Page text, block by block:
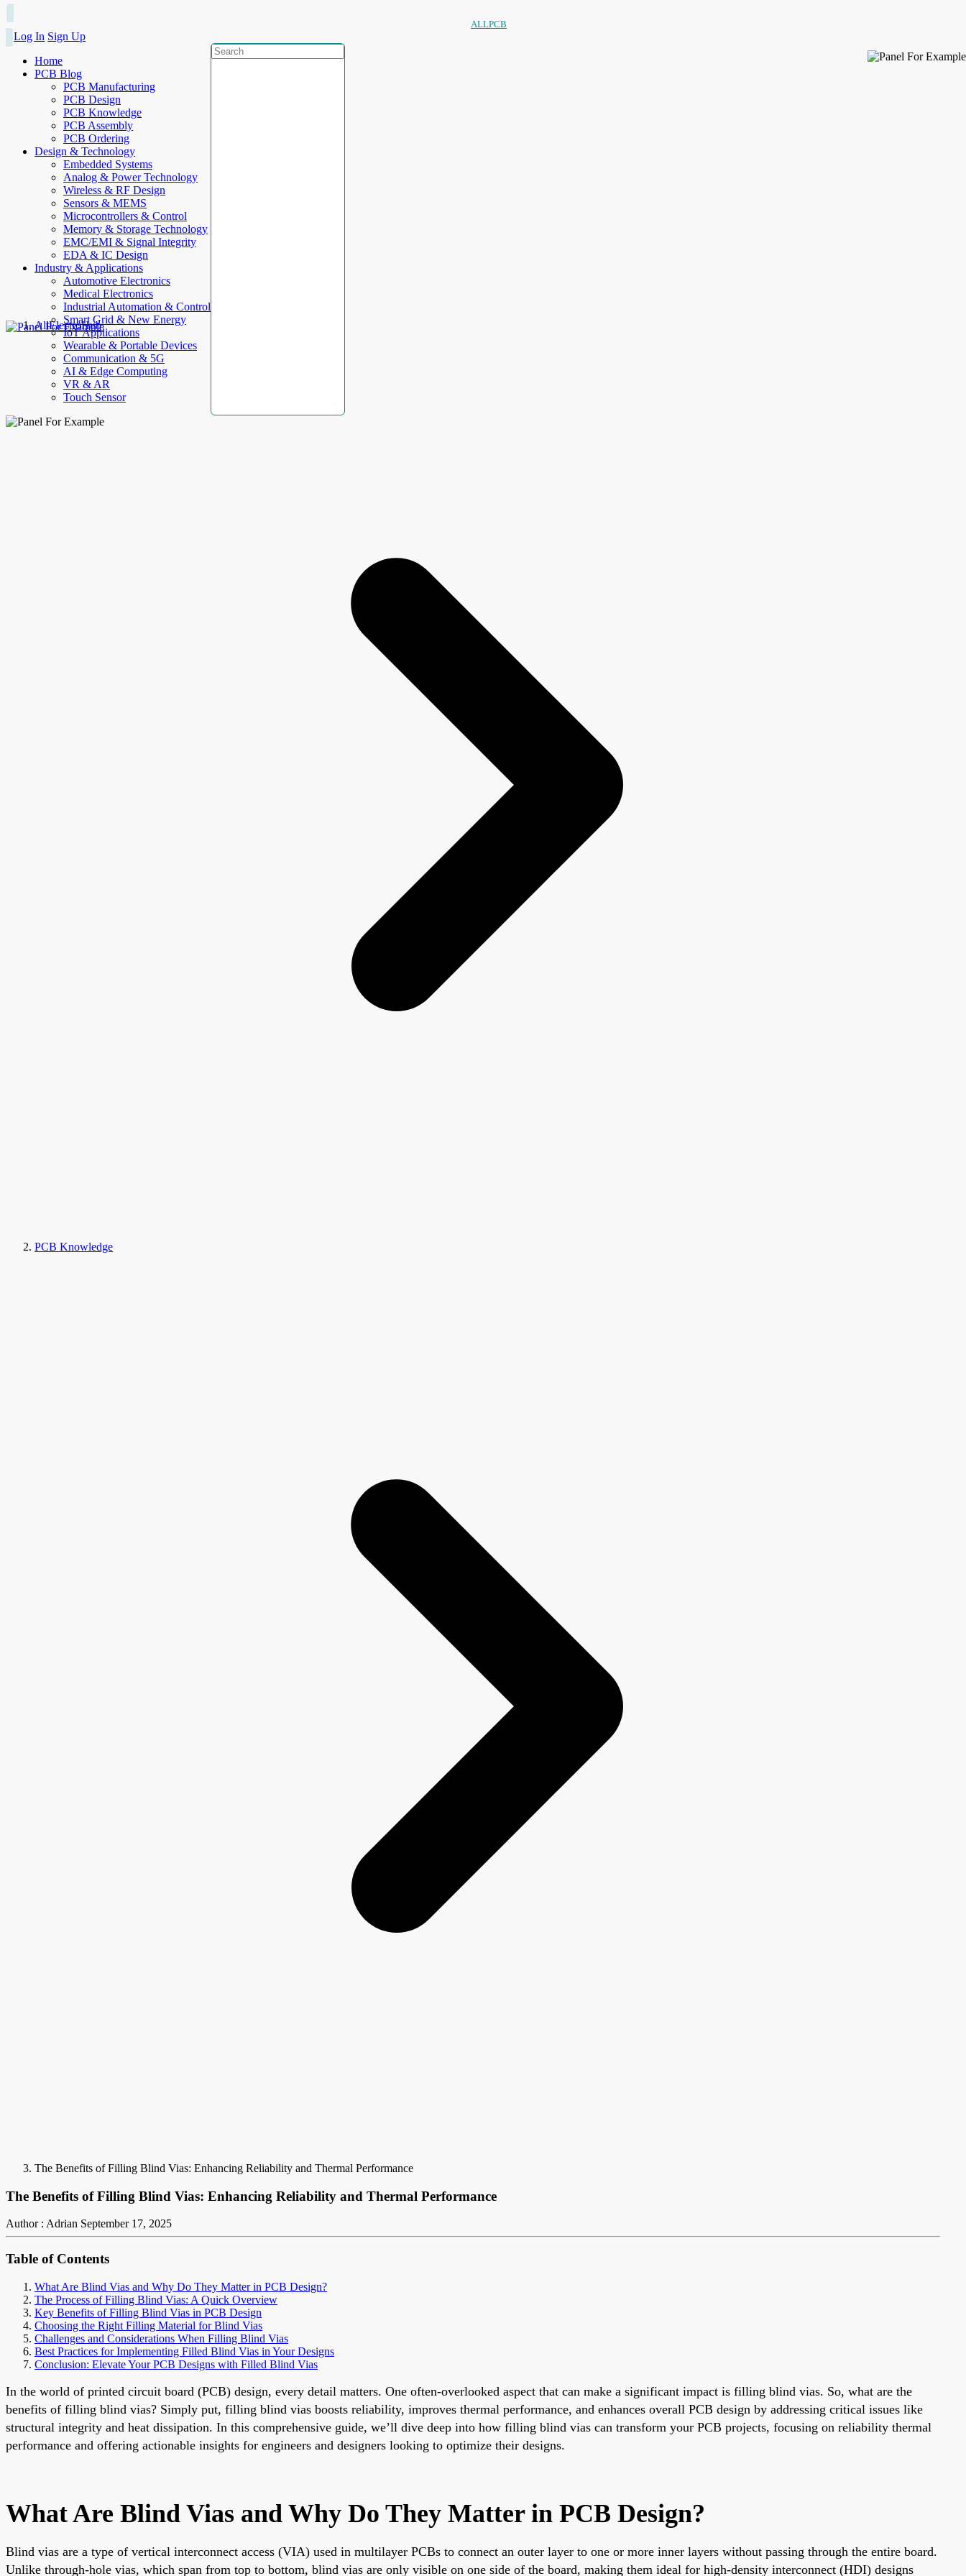
ALLPCB
Log In Sign Up
Home
PCB Blog
PCB Manufacturing
PCB Design
PCB Knowledge
PCB Assembly
PCB Ordering
Design & Technology
Embedded Systems
Analog & Power Technology
Wireless & RF Design
Sensors & MEMS
Microcontrollers & Control
Memory & Storage Technology
EMC/EMI & Signal Integrity
EDA & IC Design
Industry & Applications
Automotive Electronics
Medical Electronics
Industrial Automation & Control
Smart Grid & New Energy
IoT Applications
Wearable & Portable Devices
Communication & 5G
AI & Edge Computing
VR & AR
Touch Sensor
AllElectroHub
PCB Knowledge
The Benefits of Filling Blind Vias: Enhancing Reliability and Thermal Performance
The Benefits of Filling Blind Vias: Enhancing Reliability and Thermal Performance
Author : Adrian September 17, 2025
Table of Contents
What Are Blind Vias and Why Do They Matter in PCB Design?
The Process of Filling Blind Vias: A Quick Overview
Key Benefits of Filling Blind Vias in PCB Design
Choosing the Right Filling Material for Blind Vias
Challenges and Considerations When Filling Blind Vias
Best Practices for Implementing Filled Blind Vias in Your Designs
Conclusion: Elevate Your PCB Designs with Filled Blind Vias
In the world of printed circuit board (PCB) design, every detail matters. One often-overlooked aspect that can make a significant impact is filling blind vias. So, what are the
benefits of filling blind vias? Simply put, filling blind vias boosts reliability, improves thermal performance, and enhances overall PCB design by addressing critical issues like
structural integrity and heat dissipation. In this comprehensive guide, we’ll dive deep into how filling blind vias can transform your PCB projects, focusing on reliability thermal
performance and offering actionable insights for engineers and designers looking to optimize their designs.
What Are Blind Vias and Why Do They Matter in PCB Design?
Blind vias are a type of vertical interconnect access (VIA) used in multilayer PCBs to connect an outer layer to one or more inner layers without passing through the entire board.
Unlike through-hole vias, which span from top to bottom, blind vias are only visible on one side of the board, making them ideal for high-density interconnect (HDI) designs